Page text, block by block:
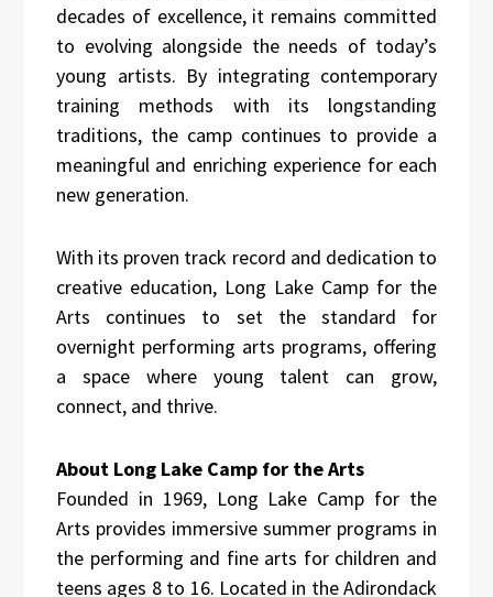
decades of excellence, it remains committed
to evolving alongside the needs of today’s
young artists. By integrating contemporary
training methods with its longstanding
traditions, the camp continues to provide a
meaningful and enriching experience for each
new generation.
With its proven track record and dedication to
creative education, Long Lake Camp for the
Arts continues to set the standard for
overnight performing arts programs, offering
a space where young talent can grow,
connect, and thrive.
About Long Lake Camp for the Arts
Founded in 1969, Long Lake Camp for the
Arts provides immersive summer programs in
the performing and fine arts for children and
teens ages 8 to 16. Located in the Adirondack